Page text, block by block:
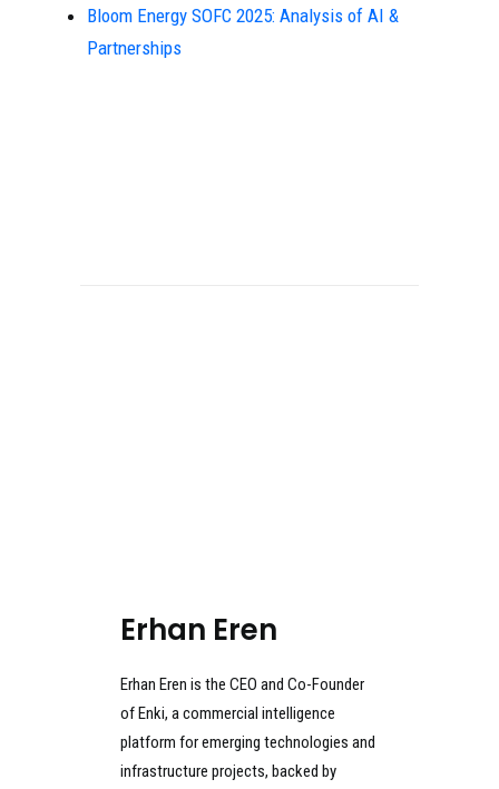
Bloom Energy SOFC 2025: Analysis of AI &
Partnerships
Erhan Eren
Erhan Eren is the CEO and Co-Founder
of Enki, a commercial intelligence
platform for emerging technologies and
infrastructure projects, backed by